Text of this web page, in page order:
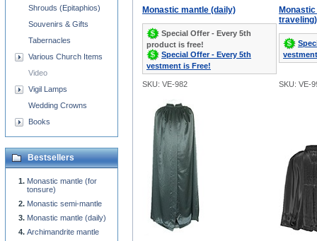
Monastic mantle (daily)
Special Offer - Every 5th
product is free!
Special Offer - Every 5th
vestment is Free!
traveling)
SKU: VE-982 SKU: VE-
Shrouds (Epitaphios)
Souvenirs & Gifts
Tabernacles
Various Church Items
Video
Vigil Lamps
Wedding Crowns
Books
Bestsellers
Monastic mantle (for
tonsure)
Monastic semi-mantle
Monastic mantle (daily)
Archimandrite mantle